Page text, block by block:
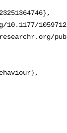
10.1177/